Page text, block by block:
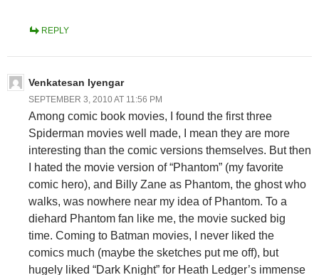
REPLY
Venkatesan Iyengar
SEPTEMBER 3, 2010 AT 11:56 PM
Among comic book movies, I found the first three
Spiderman movies well made, I mean they are more
interesting than the comic versions themselves. But then
I hated the movie version of “Phantom” (my favorite
comic hero), and Billy Zane as Phantom, the ghost who
walks, was nowhere near my idea of Phantom. To a
diehard Phantom fan like me, the movie sucked big
time. Coming to Batman movies, I never liked the
comics much (maybe the sketches put me off), but
hugely liked “Dark Knight” for Heath Ledger’s immense